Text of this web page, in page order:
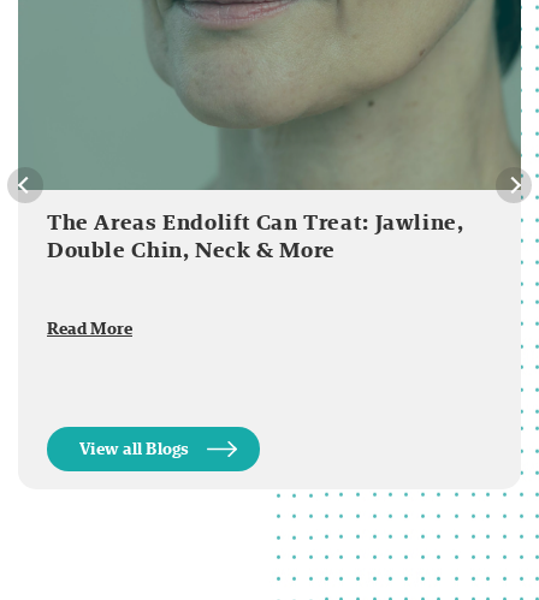
The Areas Endolift Can Treat: Jawline,
Double Chin, Neck & More
Read More
View all Blogs